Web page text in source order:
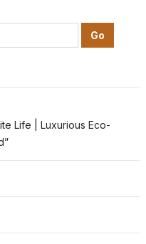
Life | Luxurious Eco-